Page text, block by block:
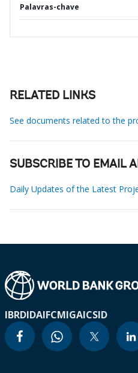
Palavras-chave
RELATED LINKS
See documents related to the
SUBSCRIBE TO EMAIL
Daily Updates of the Latest
IBRDIDAIFCMIGAICSID